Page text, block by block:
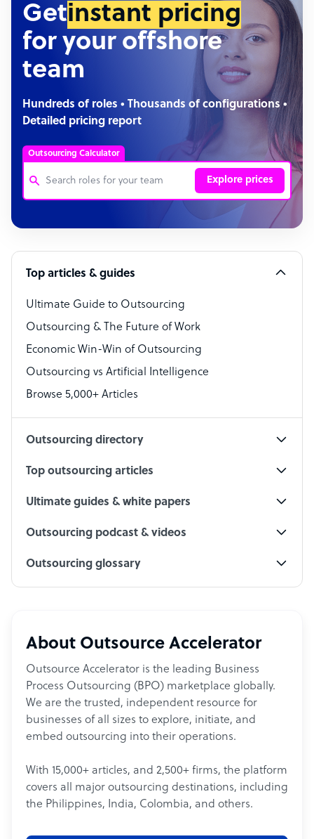
Getinstant pricing
for your offshore
team
Hundreds of roles • Thousands of configurations •
Detailed pricing report
Outsourcing Calculator
Explore prices
Customer Service Representative
Software Developer
Bookkeeper Specialist
Virtual Assistant
Technical Support Specialist
Accountant
PPC Specialist
Top articles & guides
Ultimate Guide to Outsourcing
Outsourcing & The Future of Work
Economic Win-Win of Outsourcing
Outsourcing vs Artificial Intelligence
Browse 5,000+ Articles
Outsourcing directory
Top outsourcing articles
Ultimate guides & white papers
Outsourcing podcast & videos
Outsourcing glossary
About Outsource Accelerator
Outsource Accelerator is the leading Business
Process Outsourcing (BPO) marketplace globally.
We are the trusted, independent resource for
businesses of all sizes to explore, initiate, and
embed outsourcing into their operations.
With 15,000+ articles, and 2,500+ firms, the platform
covers all major outsourcing destinations, including
the Philippines, India, Colombia, and others.